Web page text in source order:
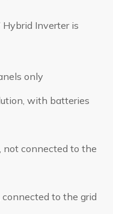
Inverter is
only
with batteries
not connected to the
to the grid